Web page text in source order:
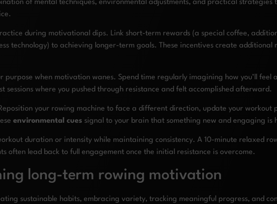
of mental techniques, environmental adjustments, and practical strategies
during motivational dips. Link short-term rewards (a special coffee,
technology) to achieving longer-term goals. These incentives create additional
purpose when motivation wanes. Spend time regularly imagining how you’ll feel
where you pushed through resistance and felt accomplished afterward.
your rowing machine to face a different direction, update your workout
environmental cues signal to your brain that something new and engaging is
duration or intensity while maintaining consistency. A 10-minute relaxed
often lead back to full engagement once the initial resistance is overcome.
long-term rowing motivation
sustainable habits, embracing variety, tracking meaningful progress, and